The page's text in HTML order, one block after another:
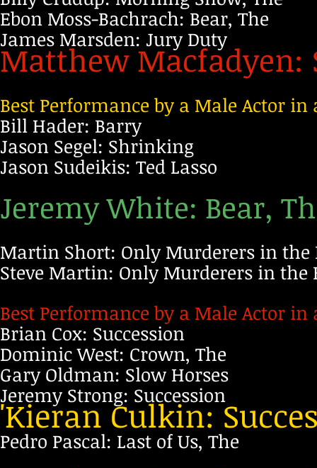
Ebon Moss-Bachrach: Bear, The
James Marsden: Jury Duty
Matthew Macfadyen:
Best Performance by a Male Actor
Bill Hader: Barry
Jason Segel: Shrinking
Jason Sudeikis: Ted Lasso
Jeremy White: Bear,
Martin Short: Only Murderers in the
Steve Martin: Only Murderers in the
Best Performance by a Male Actor in
Brian Cox: Succession
Dominic West: Crown, The
Gary Oldman: Slow Horses
Jeremy Strong: Succession
'Kieran Culkin:
Pedro Pascal: Last of Us, The